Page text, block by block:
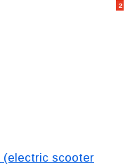
2
(electric scooter